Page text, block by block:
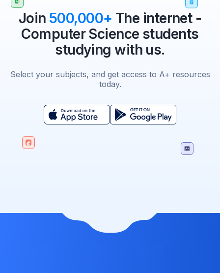
Join 500,000+ The internet -
Computer Science students
studying with us.
Select your subjects, and get access to A+ resources
today.